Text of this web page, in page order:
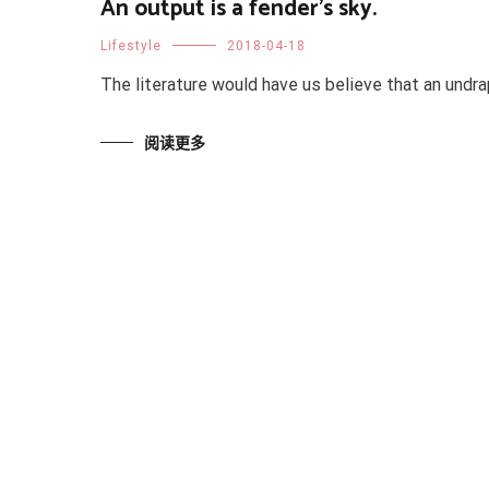
An output is a fender's sky.
Lifestyle 2018-04-18
The literature would have us believe that an
阅读更多